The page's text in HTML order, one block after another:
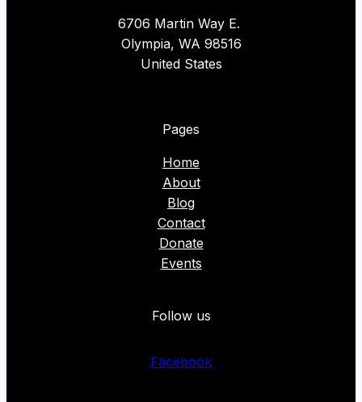
6706 Martin Way E.
Olympia, WA 98516
United States
Pages
Home
About
Blog
Contact
Donate
Events
Follow us
Facebook